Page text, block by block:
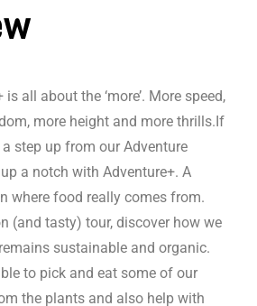
all about the ‘more’. More speed,
more height and more thrills.If
step up from our Adventure
a notch with Adventure+. A
where food really comes from.
(and tasty) tour, discover how we
sustainable and organic.
to pick and eat some of our
the plants and also help with